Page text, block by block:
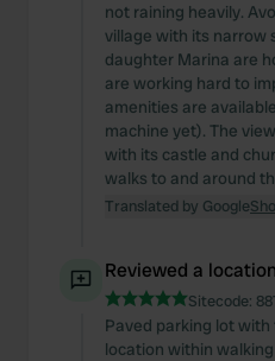
not raining heavily.
village with its narrow
daughter Marina are
are working hard to
amenities are
machine yet). The
with its castle and
walks to and around
Translated by Google
Reviewed a location
Sitecode:
Paved parking lot
location within